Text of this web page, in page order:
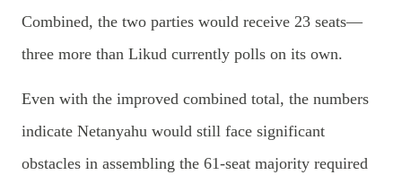
Combined, the two parties would receive 23 seats—
three more than Likud currently polls on its own.
Even with the improved combined total, the numbers
indicate Netanyahu would still face significant
obstacles in assembling the 61-seat majority required